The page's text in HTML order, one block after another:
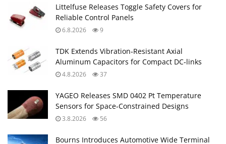
Littelfuse Releases Toggle Safety Covers for
Reliable Control Panels
6.8.2026 9
TDK Extends Vibration‑Resistant Axial
Aluminum Capacitors for Compact DC‑links
4.8.2026 37
YAGEO Releases SMD 0402 Pt Temperature
Sensors for Space‑Constrained Designs
3.8.2026 56
Bourns Introduces Automotive Wide Terminal